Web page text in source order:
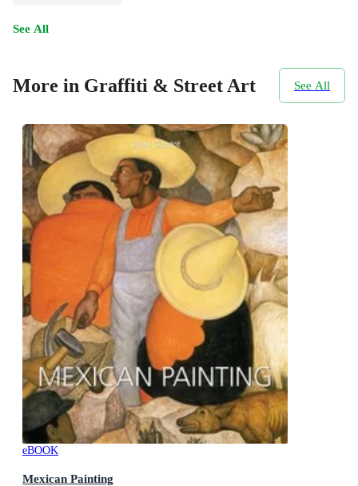
See All
More in Graffiti & Street Art See All
eBOOK
Mexican Painting